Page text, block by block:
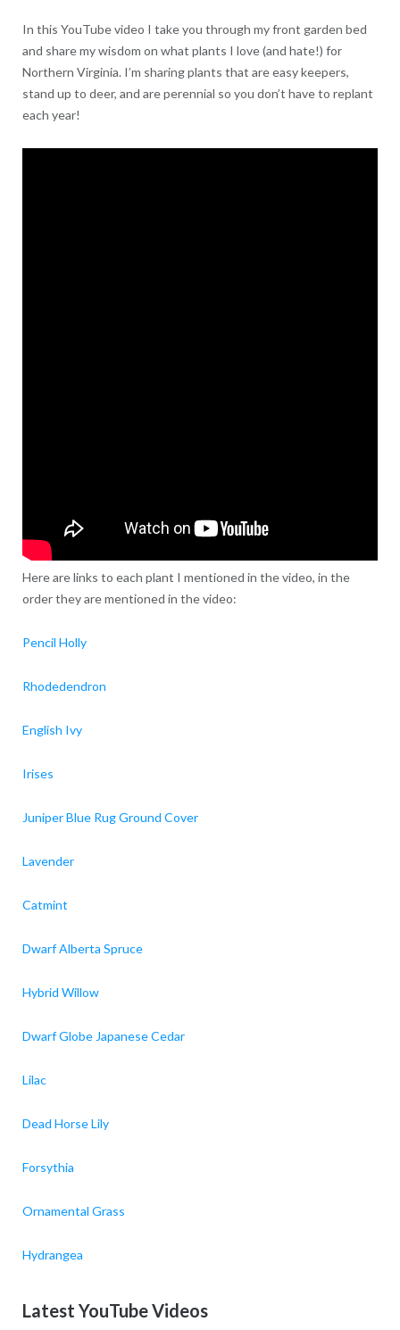
In this YouTube video I take you through my front garden bed
and share my wisdom on what plants I love (and hate!) for
Northern Virginia. I’m sharing plants that are easy keepers,
stand up to deer, and are perennial so you don’t have to replant
each year!
Here are links to each plant I mentioned in the video, in the
order they are mentioned in the video:
Pencil Holly
Rhodedendron
English Ivy
Irises
Juniper Blue Rug Ground Cover
Lavender
Catmint
Dwarf Alberta Spruce
Hybrid Willow
Dwarf Globe Japanese Cedar
Lilac
Dead Horse Lily
Forsythia
Ornamental Grass
Hydrangea
Latest YouTube Videos